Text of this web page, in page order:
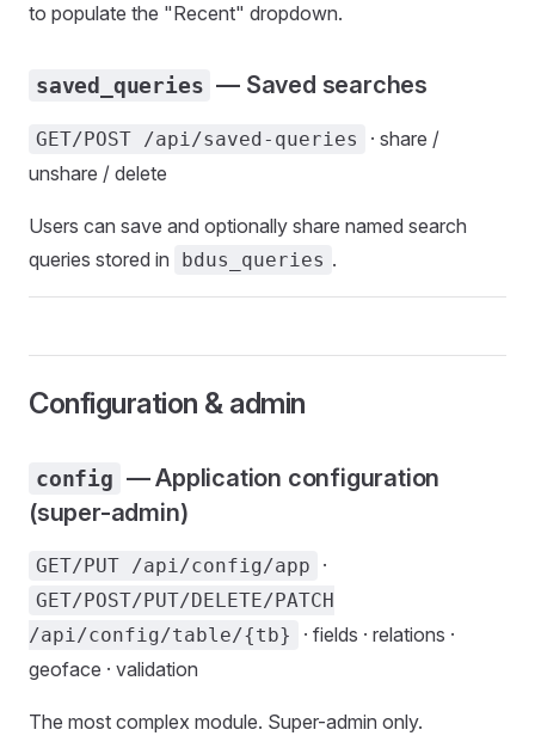
to populate the "Recent" dropdown.
saved_queries — Saved searches
GET/POST /api/saved-queries
· share /
unshare / delete
Users can save and optionally share named search
queries stored in
bdus_queries .
Configuration & admin
config — Application configuration
(super-admin)
GET/PUT /api/config/app ·
GET/POST/PUT/DELETE/PATCH
/api/config/table/{tb}
· fields · relations ·
geoface · validation
The most complex module. Super-admin only.